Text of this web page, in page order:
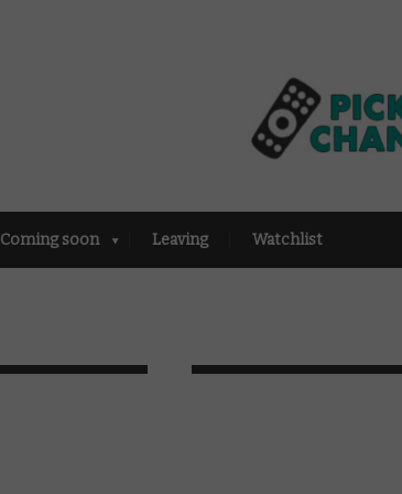
Coming soon Leaving Watchlist